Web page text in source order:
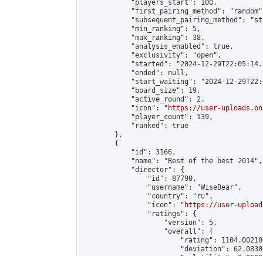
            "players_start": 100,
"first_pairing_method":
"subsequent_pairing_method":
            "min_ranking": 5,
            "max_ranking": 38,
            "analysis_enabled": true,
            "exclusivity": "open",
"started": "2024-12-
            "ended": null,
"start_waiting": "2024-12-
            "board_size": 19,
            "active_round": 2,
            "icon": "
https://user-
            "player_count": 139,
            "ranked": true
        },
        {
            "id": 3166,
            "name": "Best of the best 2014",
            "director": {
                "id": 87790,
                "username": "WiseBear",
                "country": "ru",
                "icon": "
https://user-
                "ratings": {
                    "version": 5,
                    "overall": {
"rating":
"deviation":